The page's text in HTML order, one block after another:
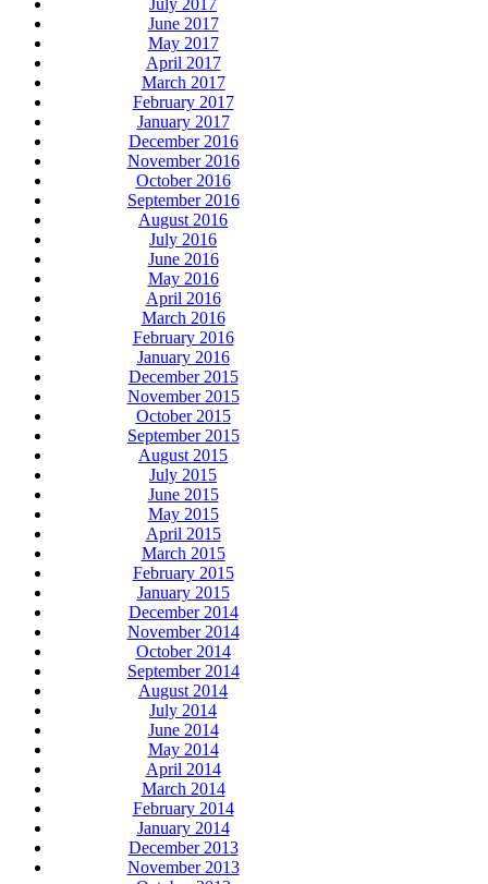
July 2017
June 2017
May 2017
April 2017
March 2017
February 2017
January 2017
December 2016
November 2016
October 2016
September 2016
August 2016
July 2016
June 2016
May 2016
April 2016
March 2016
February 2016
January 2016
December 2015
November 2015
October 2015
September 2015
August 2015
July 2015
June 2015
May 2015
April 2015
March 2015
February 2015
January 2015
December 2014
November 2014
October 2014
September 2014
August 2014
July 2014
June 2014
May 2014
April 2014
March 2014
February 2014
January 2014
December 2013
November 2013